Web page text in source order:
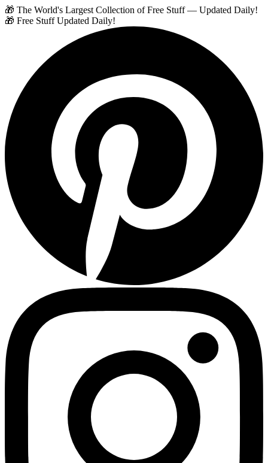
🎁 The World's Largest Collection of Free Stuff — Updated Daily!
🎁 Free Stuff Updated Daily!